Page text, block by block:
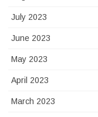
July 2023
June 2023
May 2023
April 2023
March 2023